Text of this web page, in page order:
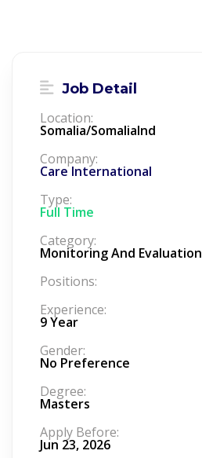
Job Detail
Location:
Somalia/Somalialnd
Company:
Care International
Type:
Full Time
Category:
Monitoring And Evaluation
Positions:
Experience:
9 Year
Gender:
No Preference
Degree:
Masters
Apply Before:
Jun 23, 2026